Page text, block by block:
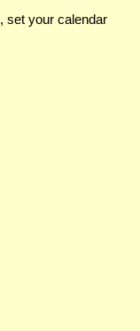
, set your calendar